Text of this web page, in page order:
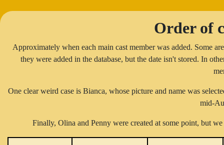
Order of
Approximately when each main cast member was added. Some
they were added in the database, but the date isn't stored. In
One clear weird case is Bianca, whose picture and name was
mid-
Finally, Olina and Penny were created at some point, but